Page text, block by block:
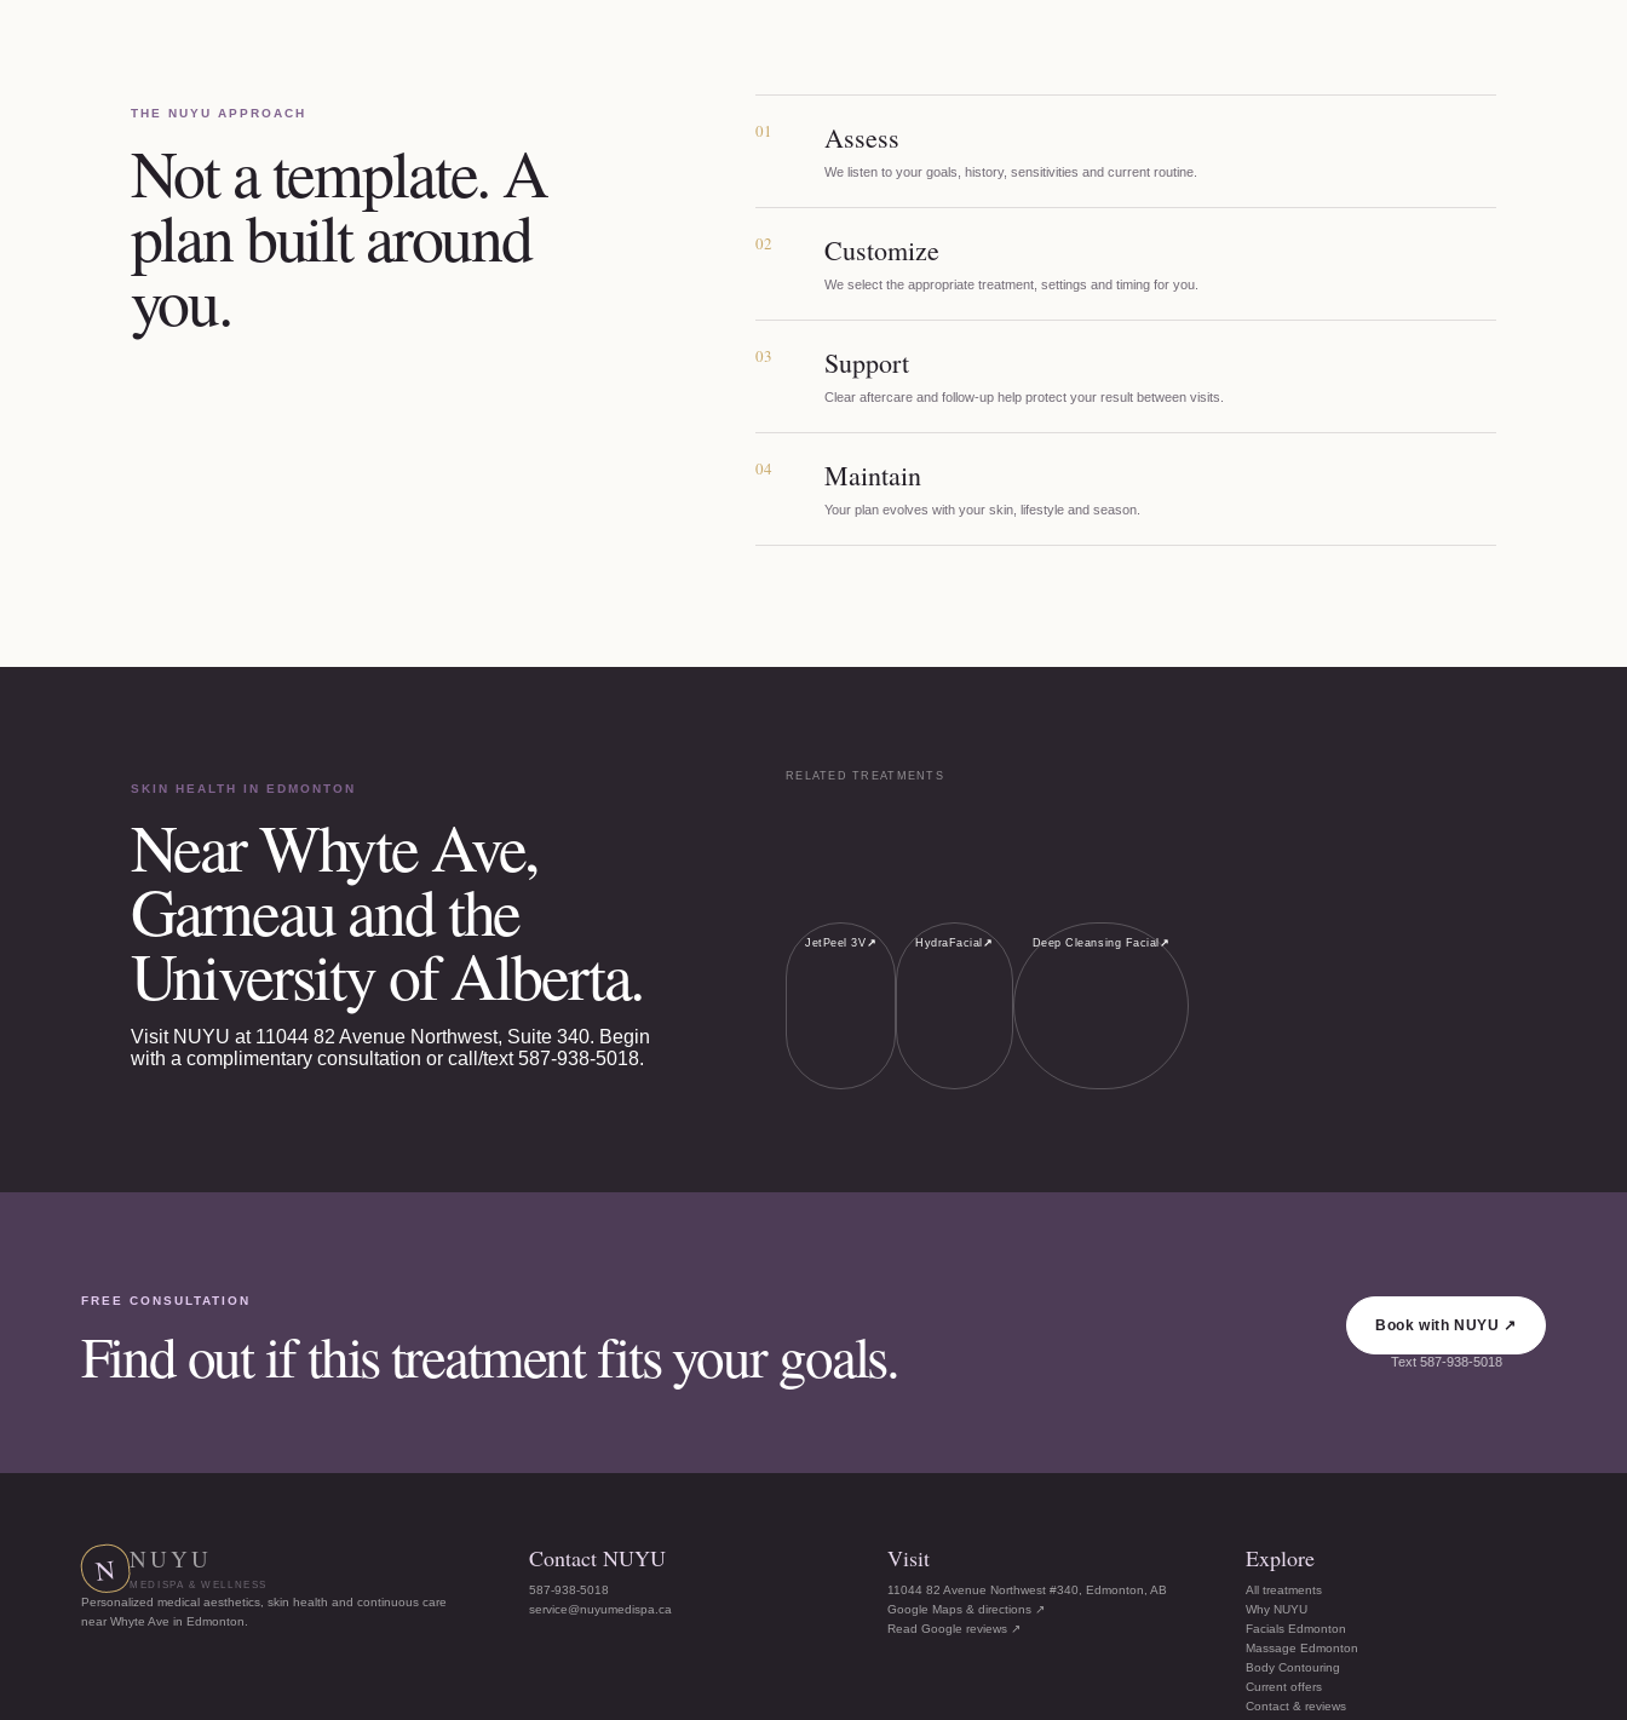
THE NUYU APPROACH
Not a template. A
plan built around
you.
01 Assess
We listen to your goals, history, sensitivities and current routine.
02 Customize
We select the appropriate treatment, settings and timing for you.
03 Support
Clear aftercare and follow-up help protect your result between visits.
04 Maintain
Your plan evolves with your skin, lifestyle and season.
SKIN HEALTH IN EDMONTON
Near Whyte Ave,
Garneau and the
University of Alberta.
Visit NUYU at 11044 82 Avenue Northwest, Suite 340. Begin
with a complimentary consultation or call/text587-938-5018.
RELATED TREATMENTS
JetPeel 3V ↗ HydraFacial ↗ Deep Cleansing Facial↗
FREE CONSULTATION
Find out if this treatment fits your goals. Book with NUYU ↗
Text 587-938-5018
N NUYU
MEDISPA & WELLNESS
Personalized medical aesthetics, skin health and continuous care
near Whyte Ave in Edmonton.
Contact NUYU
587-938-5018
service@nuyumedispa.ca
Visit
11044 82 Avenue Northwest #340, Edmonton, AB
Google Maps & directions ↗
Read Google reviews ↗
Explore
All treatments
Why NUYU
Facials Edmonton
Massage Edmonton
Body Contouring
Current offers
Contact & reviews